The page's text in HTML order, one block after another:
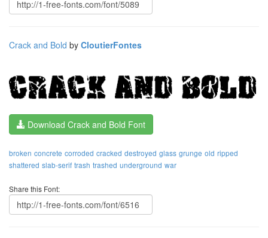
Crack and Bold by CloutierFontes
Download Crack and Bold Font
broken concrete corroded cracked destroyed glass grunge old ripped
shattered slab-serif trash trashed underground war
Share this Font: